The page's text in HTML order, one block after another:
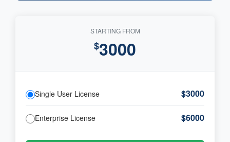
STARTING FROM
$3000
Single User License $3000
Enterprise License $6000